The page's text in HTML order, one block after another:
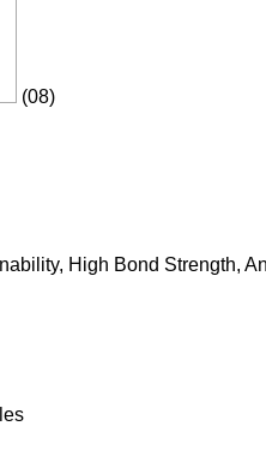
(08)
High Bond Strength,